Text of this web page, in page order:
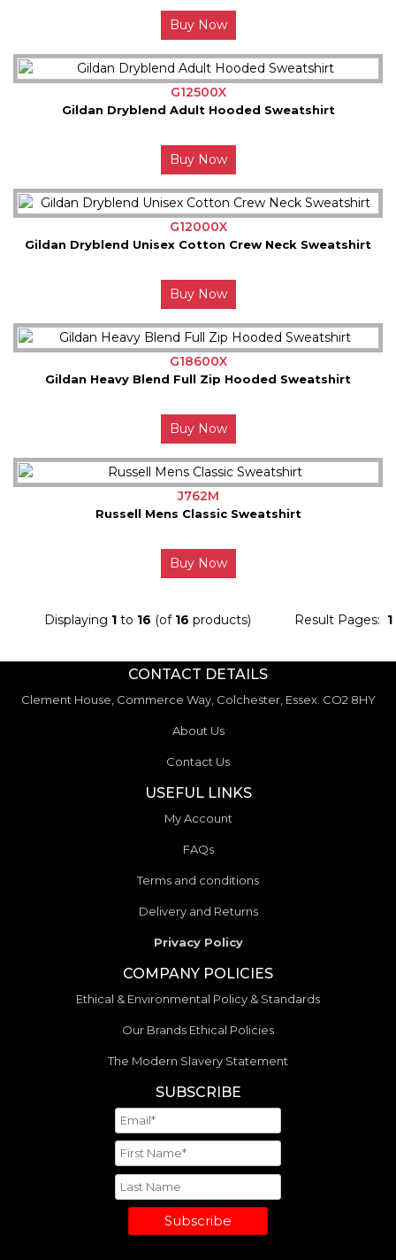
Buy Now
G12500X
Gildan Dryblend Adult Hooded Sweatshirt
Buy Now
G12000X
Gildan Dryblend Unisex Cotton Crew Neck Sweatshirt
Buy Now
G18600X
Gildan Heavy Blend Full Zip Hooded Sweatshirt
Buy Now
J762M
Russell Mens Classic Sweatshirt
Buy Now
Result Pages: 1
Displaying 1to 16 (of 16 products)
CONTACT DETAILS
Clement House, Commerce Way, Colchester, Essex. CO2 8HY
About Us
Contact Us
USEFUL LINKS
My Account
FAQs
Terms and conditions
Delivery and Returns
Privacy Policy
COMPANY POLICIES
Ethical & Environmental Policy & Standards
Our Brands Ethical Policies
The Modern Slavery Statement
SUBSCRIBE
Subscribe